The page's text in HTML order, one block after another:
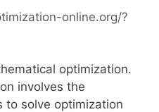
online.org/?
optimization.
involves the
to solve optimization